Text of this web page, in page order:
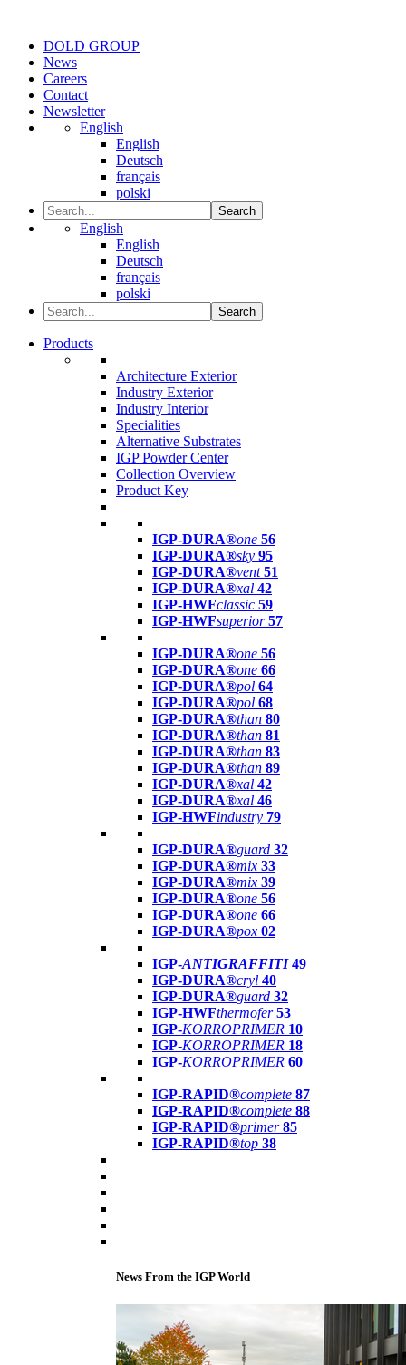
DOLD GROUP
News
Careers
Contact
Newsletter
English
English
Deutsch
français
polski
Search
English
English
Deutsch
français
polski
Search
Products
Architecture Exterior
Industry Exterior
Industry Interior
Specialities
Alternative Substrates
IGP Powder Center
Collection Overview
Product Key
IGP-DURA®one 56
IGP-DURA®sky 95
IGP-DURA®vent 51
IGP-DURA®xal 42
IGP-HWFclassic 59
IGP-HWFsuperior 57
IGP-DURA®one 56
IGP-DURA®one 66
IGP-DURA®pol 64
IGP-DURA®pol 68
IGP-DURA®than 80
IGP-DURA®than 81
IGP-DURA®than 83
IGP-DURA®than 89
IGP-DURA®xal 42
IGP-DURA®xal 46
IGP-HWFindustry 79
IGP-DURA®guard 32
IGP-DURA®mix 33
IGP-DURA®mix 39
IGP-DURA®one 56
IGP-DURA®one 66
IGP-DURA®pox 02
IGP-ANTIGRAFFITI49
IGP-DURA®cryl 40
IGP-DURA®guard 32
IGP-HWFthermofer 53
IGP-KORROPRIMER 10
IGP-KORROPRIMER 18
IGP-KORROPRIMER 60
IGP-RAPID®complete 87
IGP-RAPID®complete 88
IGP-RAPID®primer 85
IGP-RAPID®top 38
News From the IGP World